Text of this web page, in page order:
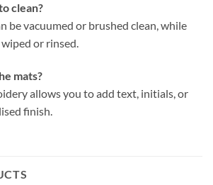
clean?
be vacuumed or brushed clean, while
or rinsed.
mats?
allows you to add text, initials, or
finish.